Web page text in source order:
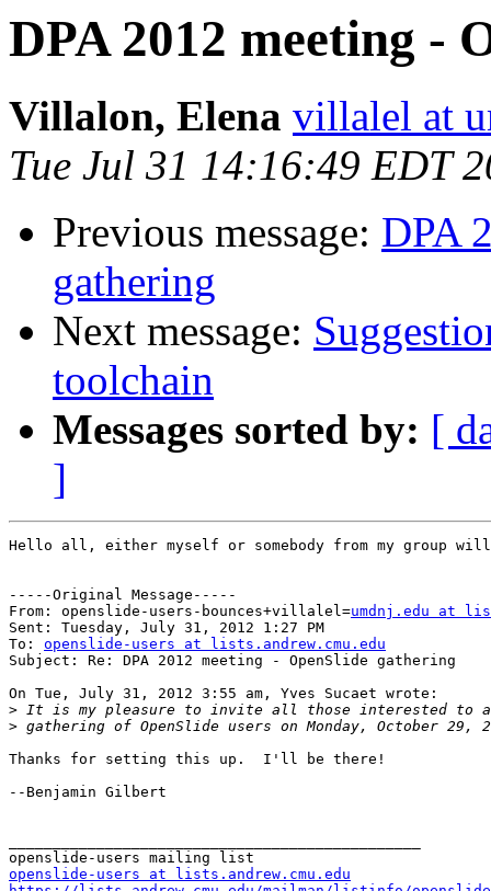
DPA 2012 meeting -
Villalon, Elena villalel at
Tue Jul 31 14:16:49 EDT
Previous message: DPA
gathering
Next message:
toolchain
Messages sorted by: [
]
Hello all, either myself or somebody from my group
-----Original Message-----
From: openslide-users-bounces+villalel=umdnj.edu at
Sent: Tuesday, July 31, 2012 1:27 PM
To: openslide-users at lists.andrew.cmu.edu
Subject: Re: DPA 2012 meeting - OpenSlide gathering
On Tue, July 31, 2012 3:55 am, Yves Sucaet wrote:
>
>
Thanks for setting this up.  I'll be there!
--Benjamin Gilbert
openslide-users at lists.andrew.cmu.edu